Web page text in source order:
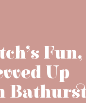
Fun,
Up